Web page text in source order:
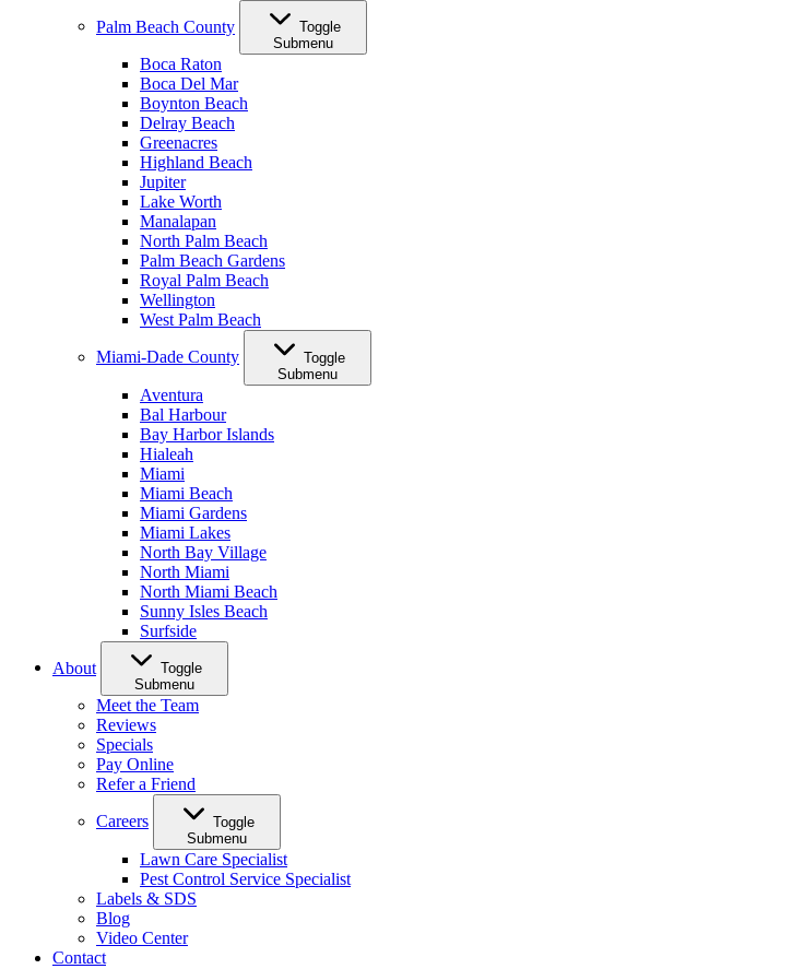
Palm Beach County
Toggle
Submenu
Boca Raton
Boca Del Mar
Boynton Beach
Delray Beach
Greenacres
Highland Beach
Jupiter
Lake Worth
Manalapan
North Palm Beach
Palm Beach Gardens
Royal Palm Beach
Wellington
West Palm Beach
Miami-Dade County
Toggle
Submenu
Aventura
Bal Harbour
Bay Harbor Islands
Hialeah
Miami
Miami Beach
Miami Gardens
Miami Lakes
North Bay Village
North Miami
North Miami Beach
Sunny Isles Beach
Surfside
About
Toggle
Submenu
Meet the Team
Reviews
Specials
Pay Online
Refer a Friend
Careers
Toggle
Submenu
Lawn Care Specialist
Pest Control Service Specialist
Labels & SDS
Blog
Video Center
Contact